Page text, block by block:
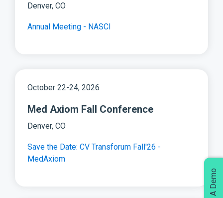
Denver, CO
Annual Meeting - NASCI
October 22-24, 2026
Med Axiom Fall Conference
Denver, CO
Save the Date: CV Transforum Fall'26 -
MedAxiom